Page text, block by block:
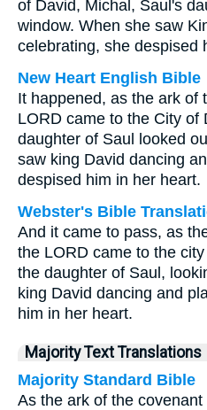
of David, Michal, Saul's
window. When she saw
celebrating, she despised
New Heart English Bible
It happened, as the ark of
LORD came to the City of
daughter of Saul looked
saw king David dancing
despised him in her heart.
Webster's Bible
And it came to pass, as
the LORD came to the
the daughter of Saul,
king David dancing and
him in her heart.
Majority Text Translations
Majority Standard Bible
As the ark of the